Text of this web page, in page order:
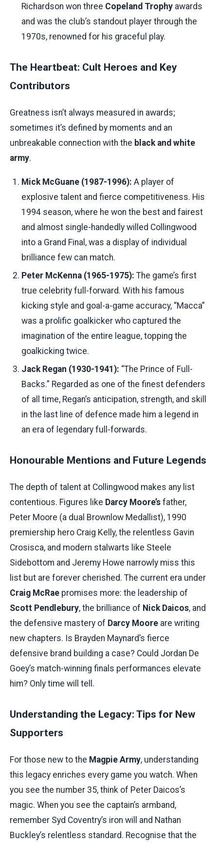
Richardson won three Copeland Trophy awards
and was the club’s standout player through the
1970s, renowned for his graceful play.
The Heartbeat: Cult Heroes and Key
Contributors
Greatness isn’t always measured in awards;
sometimes it’s defined by moments and an
unbreakable connection with the black and white
army.
Mick McGuane (1987-1996): A player of
explosive talent and fierce competitiveness. His
1994 season, where he won the best and fairest
and almost single-handedly willed Collingwood
into a Grand Final, was a display of individual
brilliance few can match.
Peter McKenna (1965-1975): The game’s first
true celebrity full-forward. With his famous
kicking style and goal-a-game accuracy, “Macca”
was a prolific goalkicker who captured the
imagination of the entire league, topping the
goalkicking twice.
Jack Regan (1930-1941): “The Prince of Full-
Backs.” Regarded as one of the finest defenders
of all time, Regan’s anticipation, strength, and skill
in the last line of defence made him a legend in
an era of legendary full-forwards.
Honourable Mentions and Future Legends
The depth of talent at Collingwood makes any list
contentious. Figures like Darcy Moore’s father,
Peter Moore (a dual Brownlow Medallist), 1990
premiership hero Craig Kelly, the relentless Gavin
Crosisca, and modern stalwarts like Steele
Sidebottom and Jeremy Howe narrowly miss this
list but are forever cherished. The current era under
Craig McRae promises more: the leadership of
Scott Pendlebury, the brilliance of Nick Daicos, and
the defensive mastery of Darcy Moore are writing
new chapters. Is Brayden Maynard’s fierce
defensive brand building a case? Could Jordan De
Goey’s match-winning finals performances elevate
him? Only time will tell.
Understanding the Legacy: Tips for New
Supporters
For those new to the Magpie Army, understanding
this legacy enriches every game you watch. When
you see the number 35, think of Peter Daicos’s
magic. When you see the captain’s armband,
remember Syd Coventry’s iron will and Nathan
Buckley’s relentless standard. Recognise that the